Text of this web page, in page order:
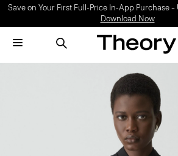
Save on Your First Full-Price In-App Purchase –
Download Now